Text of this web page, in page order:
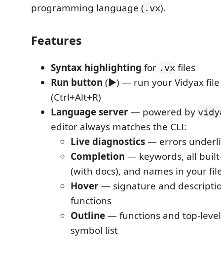
programming language ( .vx).
Features
Syntax highlighting for .vx files
Run button (▶) — run your Vidyax
(Ctrl+Alt+R)
Language server— powered by
editor always matches the CLI:
Live diagnostics— errors
Completion — keywords, all
(with docs), and names in your
Hover— signature and
functions
Outline— functions and top-
symbol list